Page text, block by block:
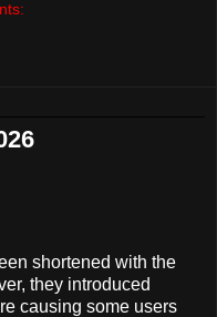
shortened with the
they introduced
causing some users